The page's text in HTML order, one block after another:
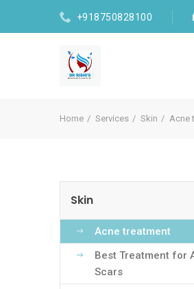
+918750828100
Home Services Skin Acne
Skin
Acne treatment
Best Treatment for
Scars